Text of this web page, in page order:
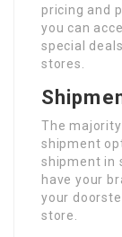
pricing and
you can
special
stores.
The
shipment
shipment in
have your
your
store.